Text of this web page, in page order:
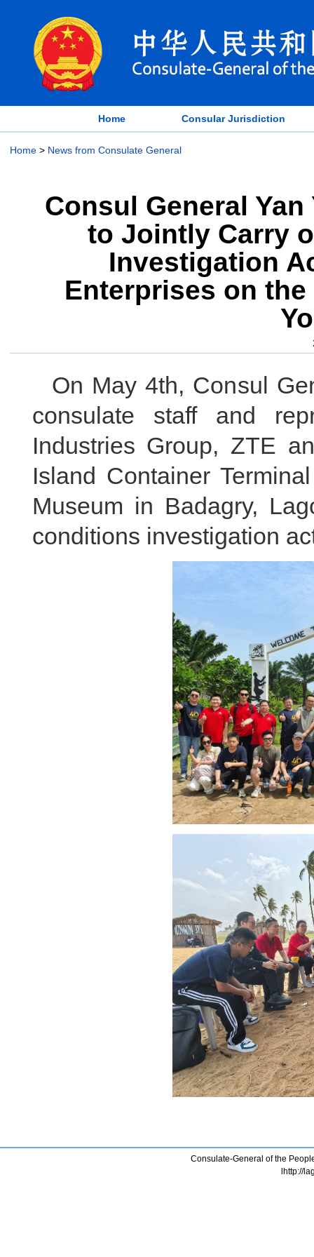
Home Consular Jurisdiction
Home> News from Consulate General
Consul General
to Jointly Carry
Investigation
Enterprises on
On May 4th, Consul
consulate staff and
Industries Group, ZTE
Island Container
Museum in Badagry,
conditions investigation
Consulate-General of the
lhttp://